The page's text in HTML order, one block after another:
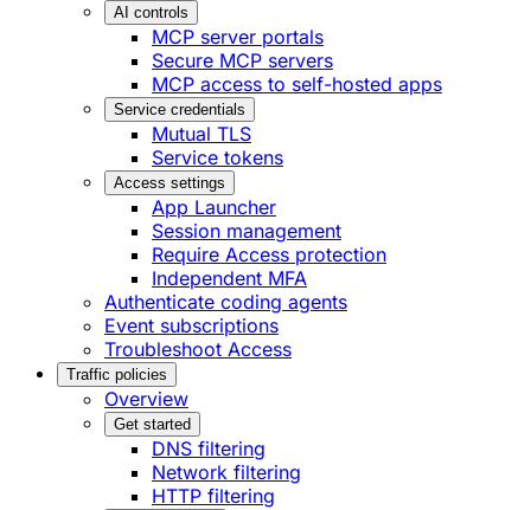
AI controls
MCP server portals
Secure MCP servers
MCP access to self-hosted apps
Service credentials
Mutual TLS
Service tokens
Access settings
App Launcher
Session management
Require Access protection
Independent MFA
Authenticate coding agents
Event subscriptions
Troubleshoot Access
Traffic policies
Overview
Get started
DNS filtering
Network filtering
HTTP filtering